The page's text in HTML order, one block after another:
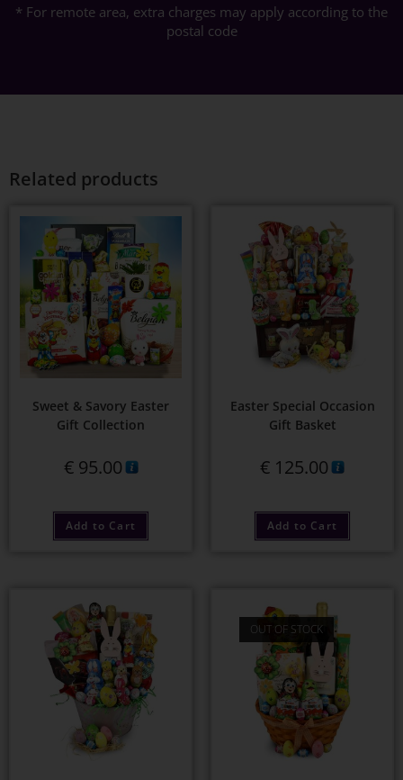
* For remote area, extra charges may apply according to the
postal code
Related products
Sweet & Savory Easter
Gift Collection
€95.00
Add to Cart
Easter Special Occasion
Gift Basket
€ 125.00
Add to Cart
OUT OF STOCK